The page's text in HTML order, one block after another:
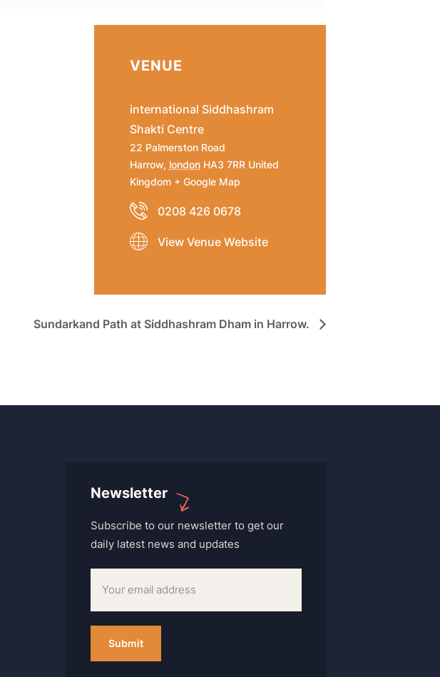
VENUE
international Siddhashram
Shakti Centre
22 Palmerston Road
Harrow, london HA3 7RR United
Kingdom + Google Map
0208 426 0678
View Venue Website
Sundarkand Path at Siddhashram Dham in Harrow.
Newsletter
Subscribe to our newsletter to get our
daily latest news and updates